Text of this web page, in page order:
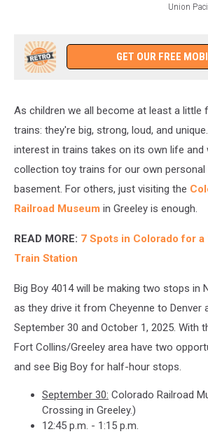
Union
Railroad
GET OUR FREE
As children we all become at least a little
trains: they're big, strong, loud, and
interest in trains takes on its own life and
collection toy trains for our own personal
basement. For others, just visiting the
Railroad Museum in Greeley is enough.
READ MORE: 7 Spots in Colorado for
Train Station
Big Boy 4014 will be making two stops in
as they drive it from Cheyenne to Denver
September 30 and October 1, 2025. With
Fort Collins/Greeley area have two
and see Big Boy for half-hour stops.
September 30: Colorado Railroad
Crossing in Greeley.)
12:45 p.m. - 1:15 p.m.